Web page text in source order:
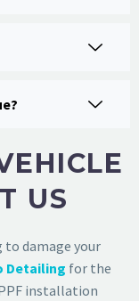
US
to damage your
Detailing for the
installation